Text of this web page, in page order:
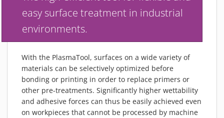
PIEZOBRUSH PZ3-I
PIEZOBRUSH MODULES
PLASMABRUSH PB3
PLASMATOOL
CONCEPTS
IMPLAPREP
DOWNLOADS
easy surface treatment in industrial
environments.
With the PlasmaTool, surfaces on a wide variety of
materials can be selectively optimized before
bonding or printing in order to replace primers or
other pre-treatments. Significantly higher wettability
and adhesive forces can thus be easily achieved even
on workpieces that cannot be processed by machine